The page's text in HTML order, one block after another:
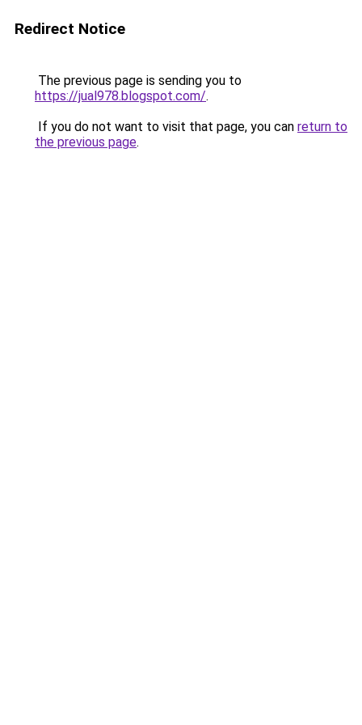
Redirect Notice
The previous page is sending you to
https://jual978.blogspot.com/.
If you do not want to visit that page, you can return to
the previous page.